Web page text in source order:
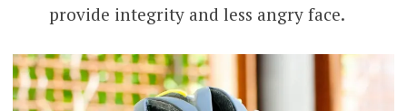
provide integrity and less angry face.